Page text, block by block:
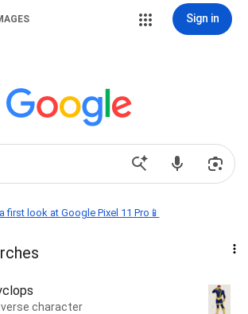
Sign in
first look at Google Pixel 11 Pro📱
character